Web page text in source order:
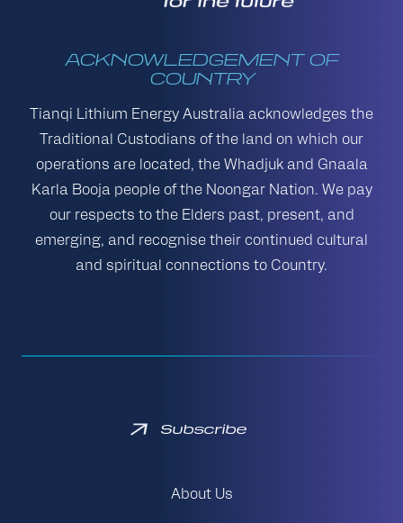
ACKNOWLEDGEMENT OF
COUNTRY
Tianqi Lithium Energy Australia acknowledges the
Traditional Custodians of the land on which our
operations are located, the Whadjuk and Gnaala
Karla Booja people of the Noongar Nation. We pay
our respects to the Elders past, present, and
emerging, and recognise their continued cultural
and spiritual connections to Country.
Subscribe
About Us